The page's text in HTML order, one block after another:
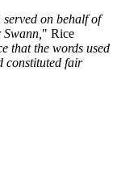
on behalf of
" Rice
that the words used
constituted fair